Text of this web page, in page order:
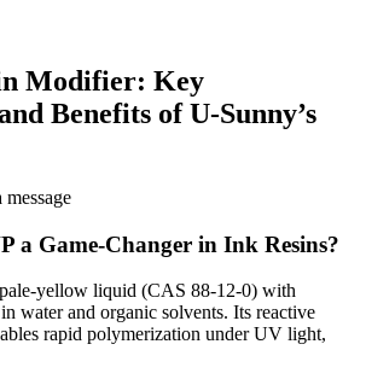
Modifier: Key
Benefits of U-Sunny’s
message
a Game-Changer in Ink Resins?
yellow liquid (CAS 88-12-0) with
water and organic solvents. Its reactive
rapid polymerization under UV light,